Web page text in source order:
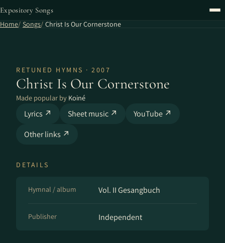
Expository Songs
Home Songs Christ Is Our Cornerstone
RETUNED HYMNS · 2007
Christ Is Our Cornerstone
Made popular by Koiné
Lyrics ↗ Sheet music ↗
YouTube ↗
Other links ↗
DETAILS
Hymnal / album Vol. II Gesangbuch
Publisher Independent